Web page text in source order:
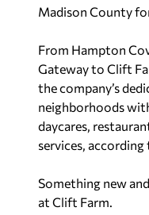
Madison County
From Hampton
Gateway to Clift
the company’s
neighborhoods
daycares,
services, according
Something new
at Clift Farm.